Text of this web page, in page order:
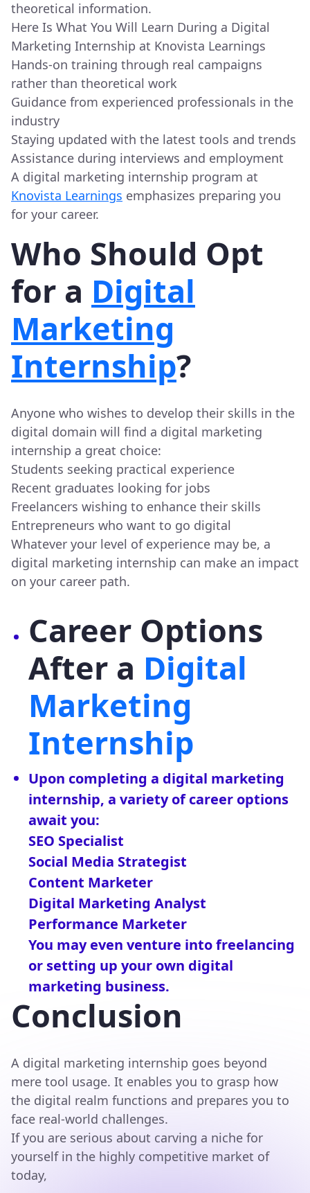
theoretical information.
Here Is What You Will Learn During a Digital
Marketing Internship at Knovista Learnings
Hands-on training through real campaigns
rather than theoretical work
Guidance from experienced professionals in the
industry
Staying updated with the latest tools and trends
Assistance during interviews and employment
A digital marketing internship program at
Knovista Learnings emphasizes preparing you
for your career.
Who Should Opt
for a Digital
Marketing
Internship?
Anyone who wishes to develop their skills in the
digital domain will find a digital marketing
internship a great choice:
Students seeking practical experience
Recent graduates looking for jobs
Freelancers wishing to enhance their skills
Entrepreneurs who want to go digital
Whatever your level of experience may be, a
digital marketing internship can make an impact
on your career path.
Career Options
After a Digital
Marketing
Internship
Upon completing a digital marketing
internship, a variety of career options
await you:
SEO Specialist
Social Media Strategist
Content Marketer
Digital Marketing Analyst
Performance Marketer
You may even venture into freelancing
or setting up your own digital
marketing business.
Conclusion
A digital marketing internship goes beyond
mere tool usage. It enables you to grasp how
the digital realm functions and prepares you to
face real-world challenges.
If you are serious about carving a niche for
yourself in the highly competitive market of
today,